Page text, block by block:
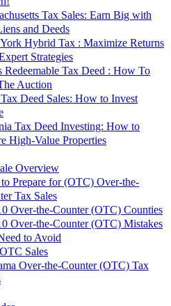
Tax Sales: Earn Big with
and Deeds
Hybrid Tax : Maximize Returns
Strategies
Redeemable Tax Deed : How To
Auction
Deed Sales: How to Invest
Tax Deed Investing: How to
High-Value Properties
Overview
Prepare for (OTC) Over-the-
Tax Sales
Over-the-Counter (OTC) Counties
Over-the-Counter (OTC) Mistakes
to Avoid
Sales
Over-the-Counter (OTC) Tax